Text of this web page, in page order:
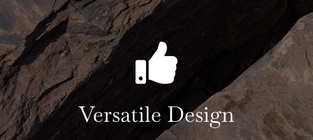
Versatile Design